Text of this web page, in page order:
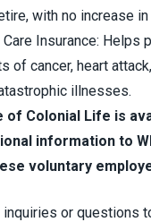
with no increase in
Care Insurance: Helps
of cancer, heart
illnesses.
of Colonial Life is
information to
voluntary
or questions